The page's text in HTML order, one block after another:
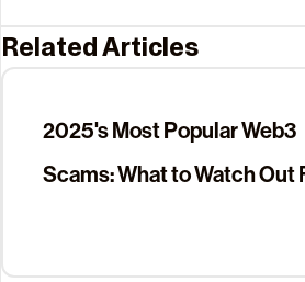
Related Articles
2025's Most Popular Web3
Scams: What to Watch Out